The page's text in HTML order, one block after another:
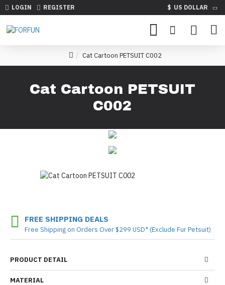
LOGIN REGISTER $ US DOLLAR
Cat Cartoon PETSUIT C002
Cat Cartoon PETSUIT
C002
PRODUCT DETAIL
MATERIAL
FREE SHIPPING DEALS
Free Shipping on Orders Over $299 USD* (Exclude Fur Petsuit)